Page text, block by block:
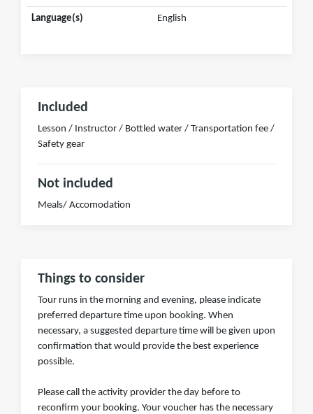
Language(s) English
Included
Lesson / Instructor / Bottled water / Transportation fee /
Safety gear
Not included
Meals/ Accomodation
Things to consider
Tour runs in the morning and evening, please indicate
preferred departure time upon booking. When
necessary, a suggested departure time will be given upon
confirmation that would provide the best experience
possible.
Please call the activity provider the day before to
reconfirm your booking. Your voucher has the necessary